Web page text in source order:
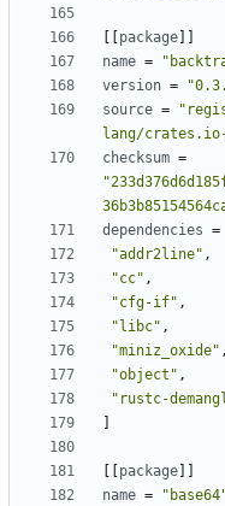
package
name =
version =
source =
lang/
checksum =
dependencies =
"addr2line" ,
"cc" ,
"cfg-if" ,
"libc" ,
"miniz_oxide" ,
"object" ,
"rustc-
package
name =